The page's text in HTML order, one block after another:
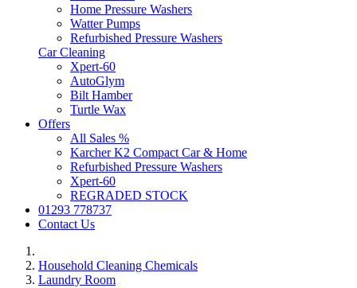
Home Pressure Washers
Watter Pumps
Refurbished Pressure Washers
Car Cleaning
Xpert-60
AutoGlym
Bilt Hamber
Turtle Wax
Offers
All Sales %
Karcher K2 Compact Car & Home
Refurbished Pressure Washers
Xpert-60
REGRADED STOCK
01293 778737
Contact Us
Household Cleaning Chemicals
Laundry Room